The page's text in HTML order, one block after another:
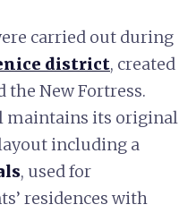
carried out during
district, created
the New Fortress.
maintains its original
including a
, used for
residences with